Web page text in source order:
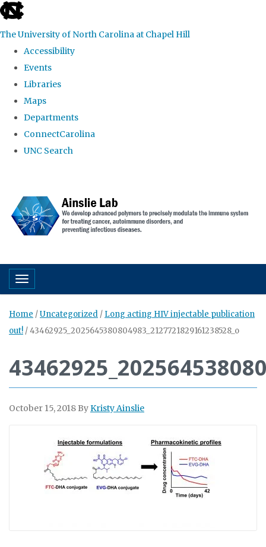
skip to the end of the global utility bar
The University of North Carolina at Chapel Hill
Accessibility
Events
Libraries
Maps
Departments
ConnectCarolina
UNC Search
Toggle navigation
Home /Uncategorized / Long acting HIV injectable publication
out! /43462925_2025645380804983_2127721829161238528_o
October 15, 2018 ByKristy Ainslie